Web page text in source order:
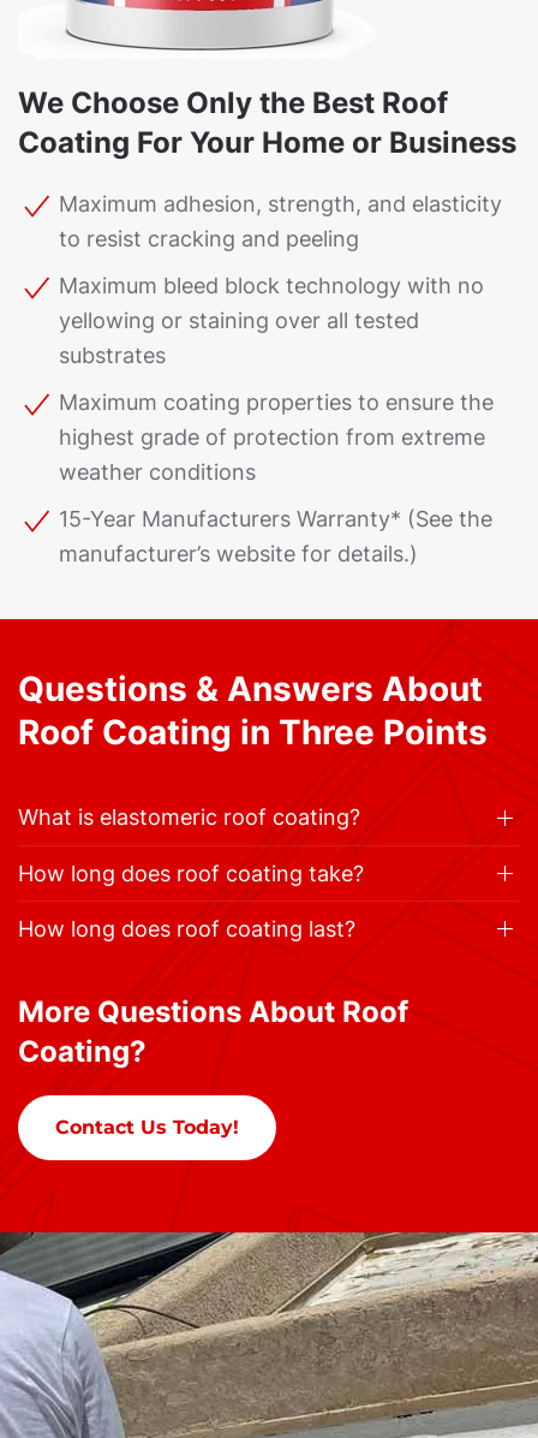
We Choose Only the Best Roof
Coating For Your Home or Business
Maximum adhesion, strength, and elasticity
to resist cracking and peeling
Maximum bleed block technology with no
yellowing or staining over all tested
substrates
Maximum coating properties to ensure the
highest grade of protection from extreme
weather conditions
15-Year Manufacturers Warranty* (See the
manufacturer’s website for details.)
Questions & Answers About
Roof Coating in Three Points
What is elastomeric roof coating?
How long does roof coating take?
How long does roof coating last?
More Questions About Roof
Coating?
Contact Us Today!